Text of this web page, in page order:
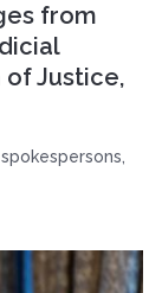
from
Justice,